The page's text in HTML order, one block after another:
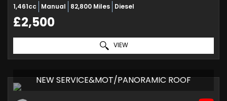
1,461cc Manual 82,800 Miles Diesel
£2,500
VIEW
NEW SERVICE&MOT/PANORAMIC ROOF